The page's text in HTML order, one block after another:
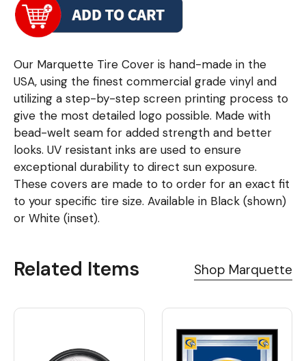
Our Marquette Tire Cover is hand-made in the
USA, using the finest commercial grade vinyl and
utilizing a step-by-step screen printing process to
give the most detailed logo possible. Made with
bead-welt seam for added strength and better
looks. UV resistant inks are used to ensure
exceptional durability to direct sun exposure.
These covers are made to to order for an exact fit
to your specific tire size. Available in Black (shown)
or White (inset).
Related Items Shop Marquette